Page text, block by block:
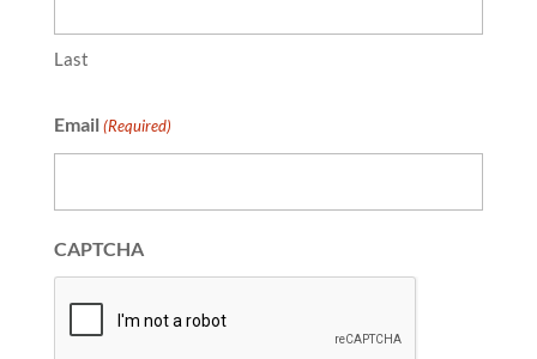
Last
Email (Required)
CAPTCHA